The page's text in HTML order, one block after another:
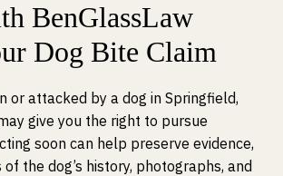
BenGlassLaw
Dog Bite Claim
or attacked by a dog in Springfield,
give you the right to pursue
soon can help preserve evidence,
the dog’s history, photographs, and